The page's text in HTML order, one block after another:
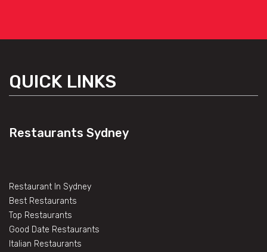
QUICK LINKS
Restaurants Sydney
Restaurant In Sydney
Best Restaurants
Top Restaurants
Good Date Restaurants
Italian Restaurants